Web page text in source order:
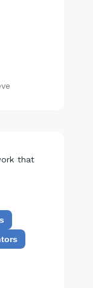
that